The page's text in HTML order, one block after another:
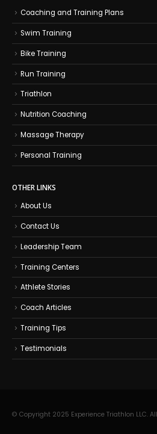
Coaching and Training Plans
Swim Training
Bike Training
Run Training
Triathlon
Nutrition Coaching
Massage Therapy
Personal Training
OTHER LINKS
About Us
Contact Us
Leadership Team
Training Centers
Athlete Stories
Coach Articles
Training Tips
Testimonials
© Copyright 2025 Experience Triathlon LLC.